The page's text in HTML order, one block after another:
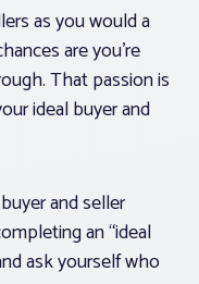
as you would a
are you’re
That passion is
ideal buyer and
and seller
an “ideal
ask yourself who